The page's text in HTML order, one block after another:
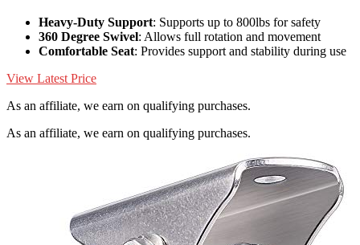
Heavy-Duty Support: Supports up to 800lbs for safety
360 Degree Swivel: Allows full rotation and movement
Comfortable Seat: Provides support and stability during use
View Latest Price
As an affiliate, we earn on qualifying purchases.
As an affiliate, we earn on qualifying purchases.